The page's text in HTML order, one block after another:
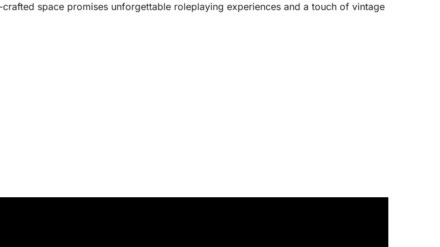
space promises unforgettable roleplaying experiences and a touch of vintage